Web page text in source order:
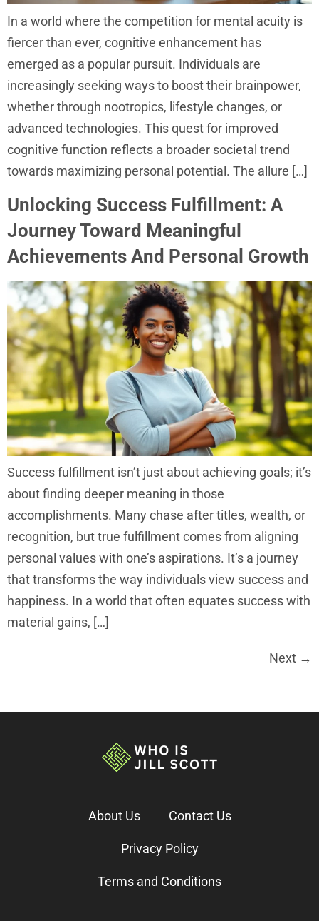
In a world where the competition for mental acuity is
fiercer than ever, cognitive enhancement has
emerged as a popular pursuit. Individuals are
increasingly seeking ways to boost their brainpower,
whether through nootropics, lifestyle changes, or
advanced technologies. This quest for improved
cognitive function reflects a broader societal trend
towards maximizing personal potential. The allure […]
Unlocking Success Fulfillment: A
Journey Toward Meaningful
Achievements And Personal Growth
Success fulfillment isn’t just about achieving goals; it’s
about finding deeper meaning in those
accomplishments. Many chase after titles, wealth, or
recognition, but true fulfillment comes from aligning
personal values with one’s aspirations. It’s a journey
that transforms the way individuals view success and
happiness. In a world that often equates success with
material gains, […]
Next →
About Us Contact Us
Privacy Policy
Terms and Conditions